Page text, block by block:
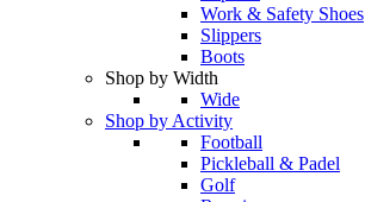
Work & Safety Shoes
Slippers
Boots
Shop by Width
Wide
Shop by Activity
Football
Pickleball & Padel
Golf